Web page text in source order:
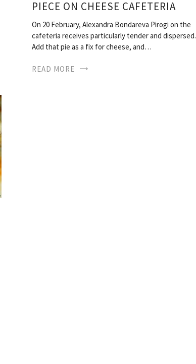
PIECE ON CHEESE CAFETERIA
On 20 February, Alexandra Bondareva Pirogi on the
cafeteria receives particularly tender and dispersed.
Add that pie as a fix for cheese, and…
READ MORE